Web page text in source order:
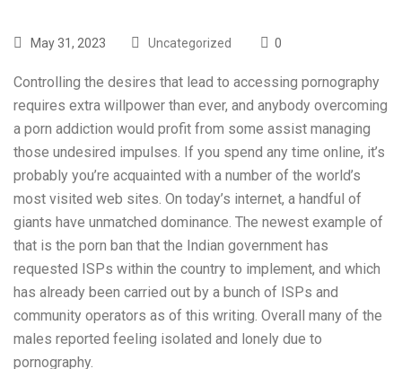
May 31, 2023 Uncategorized 0
Controlling the desires that lead to accessing pornography
requires extra willpower than ever, and anybody overcoming
a porn addiction would profit from some assist managing
those undesired impulses. If you spend any time online, it’s
probably you’re acquainted with a number of the world’s
most visited web sites. On today’s internet, a handful of
giants have unmatched dominance. The newest example of
that is the porn ban that the Indian government has
requested ISPs within the country to implement, and which
has already been carried out by a bunch of ISPs and
community operators as of this writing. Overall many of the
males reported feeling isolated and lonely due to
pornography.